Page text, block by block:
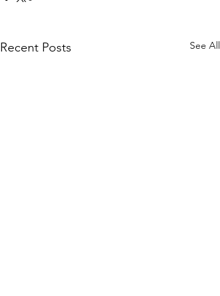
Recent Posts See All